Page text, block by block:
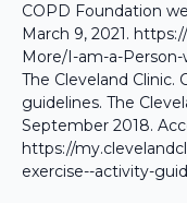
COPD Foundation
March 9, 2021.
More/I-am-a-
The Cleveland Clinic.
guidelines. The
September 2018.
https://
exercise--activity-